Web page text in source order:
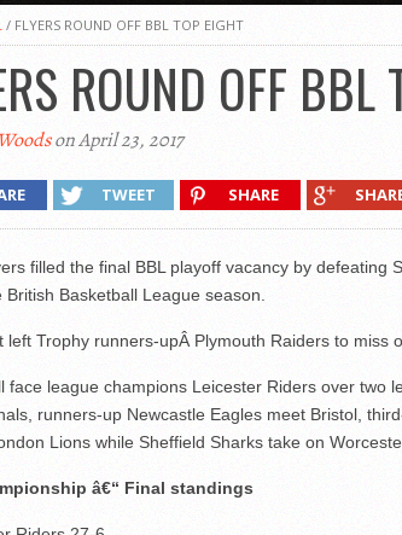
/ FLYERS ROUND OFF BBL TOP EIGHT
ROUND OFF BBL
on April 23, 2017
TWEET SHARE
filled the final BBL playoff vacancy by defeating
British Basketball League season.
left Trophy runners-upÂ Plymouth Raiders to miss
face league champions Leicester Riders over two
runners-up Newcastle Eagles meet Bristol,
Lions while Sheffield Sharks take on
â€“ Final standings